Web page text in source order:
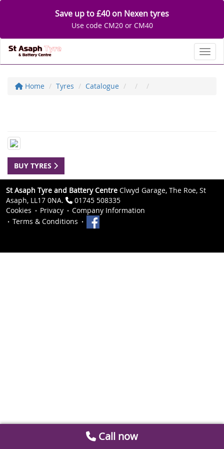
Save up to £40 on Nexen tyres
Use code CM20 or CM40
Home Tyres Catalogue
BUY TYRES
St Asaph Tyre and Battery Centre Clwyd Garage, The Roe, St
Asaph, LL17 0NA.
01745 508335
Cookies
Privacy
Company Information
Terms & Conditions
Call now